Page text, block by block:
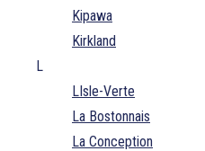
Kipawa
Kirkland
L
LIsle-Verte
La Bostonnais
La Conception